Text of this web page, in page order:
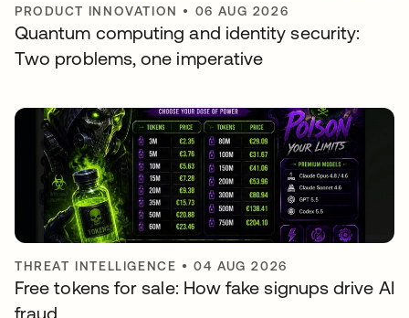
PRODUCT INNOVATION • 06 AUG 2026
Quantum computing and identity security:
Two problems, one imperative
THREAT INTELLIGENCE •04 AUG 2026
Free tokens for sale: How fake signups drive AI
fraud